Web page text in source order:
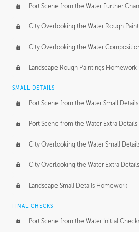
Port Scene from the Water Further
City Overlooking the Water Rough
City Overlooking the Water
Landscape Rough Paintings Homework
SMALL DETAILS
Port Scene from the Water Small Details
Port Scene from the Water Extra Details
City Overlooking the Water Small
City Overlooking the Water Extra Details
Landscape Small Details Homework
FINAL CHECKS
Port Scene from the Water Initial